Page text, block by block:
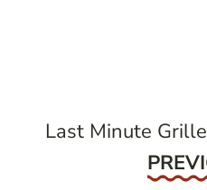
Last Minute